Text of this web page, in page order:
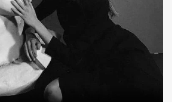
(44)
Worktop(1)
(26)